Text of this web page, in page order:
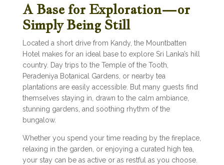
A Base for Exploration—or
Simply Being Still
Located a short drive from Kandy, the Mountbatten
Hotel makes for an ideal base to explore Sri Lanka’s hill
country. Day trips to the Temple of the Tooth,
Peradeniya Botanical Gardens, or nearby tea
plantations are easily accessible. But many guests find
themselves staying in, drawn to the calm ambiance,
stunning gardens, and soothing rhythm of the
bungalow.
Whether you spend your time reading by the fireplace,
relaxing in the garden, or enjoying a curated high tea,
your stay can be as active or as restful as you choose.